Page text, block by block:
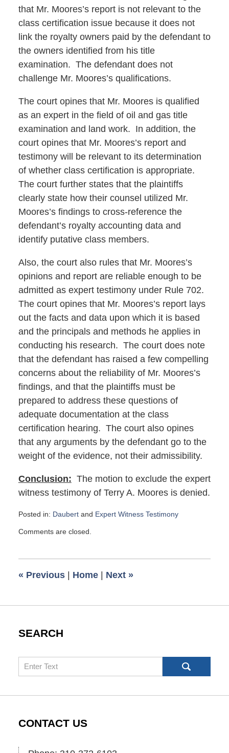
that Mr. Moores’s report is not relevant to the
class certification issue because it does not
link the royalty owners paid by the defendant to
the owners identified from his title
examination. The defendant does not
challenge Mr. Moores’s qualifications.
The court opines that Mr. Moores is qualified
as an expert in the field of oil and gas title
examination and land work. In addition, the
court opines that Mr. Moores’s report and
testimony will be relevant to its determination
of whether class certification is appropriate.
The court further states that the plaintiffs
clearly state how their counsel utilized Mr.
Moores’s findings to cross-reference the
defendant’s royalty accounting data and
identify putative class members.
Also, the court also rules that Mr. Moores’s
opinions and report are reliable enough to be
admitted as expert testimony under Rule 702.
The court opines that Mr. Moores’s report lays
out the facts and data upon which it is based
and the principals and methods he applies in
conducting his research. The court does note
that the defendant has raised a few compelling
concerns about the reliability of Mr. Moores’s
findings, and that the plaintiffs must be
prepared to address these questions of
adequate documentation at the class
certification hearing. The court also opines
that any arguments by the defendant go to the
weight of the evidence, not their admissibility.
Conclusion: The motion to exclude the expert
witness testimony of Terry A. Moores is denied.
Posted in: Daubertand Expert Witness Testimony
April
am
Comments are closed.
« Previous Home Next »
SEARCH
Search
CONTACT US